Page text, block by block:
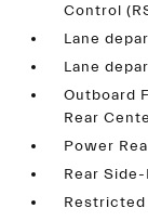
Control
Lane
Lane
Outboard
Rear
Power
Rear